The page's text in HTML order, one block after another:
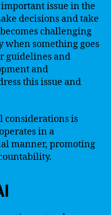
issue in the
decisions and take
challenging
something goes
guidelines and
and
this issue and
considerations is
in a
manner, promoting